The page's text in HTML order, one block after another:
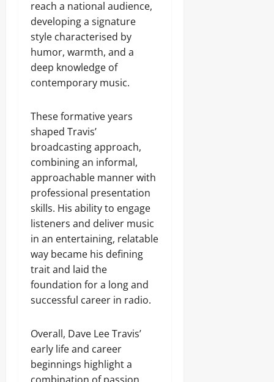
reach a national audience,
developing a signature
style characterised by
humor, warmth, and a
deep knowledge of
contemporary music.
These formative years
shaped Travis’
broadcasting approach,
combining an informal,
approachable manner with
professional presentation
skills. His ability to engage
listeners and deliver music
in an entertaining, relatable
way became his defining
trait and laid the
foundation for a long and
successful career in radio.
Overall, Dave Lee Travis’
early life and career
beginnings highlight a